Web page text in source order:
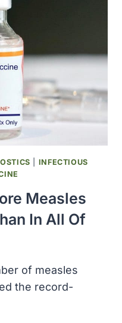
INFECTIOUS
Measles
In All Of
of measles
the record-